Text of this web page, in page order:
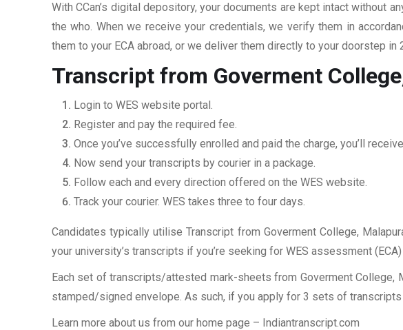
With CCan’s digital depository, your documents are kept intact without
the who. When we receive your credentials, we verify them in
them to your ECA abroad, or we deliver them directly to your doorstep in
Transcript from Goverment
Login to WES website portal.
Register and pay the required fee.
Once you’ve successfully enrolled and paid the charge, you’ll
Now send your transcripts by courier in a package.
Follow each and every direction offered on the WES website.
Track your courier. WES takes three to four days.
Candidates typically utilise Transcript from Goverment College,
your university’s transcripts if you’re seeking for WES assessment
Each set of transcripts/attested mark-sheets from Goverment College,
stamped/signed envelope. As such, if you apply for 3 sets of
Learn more about us from our home page – Indiantranscript.com